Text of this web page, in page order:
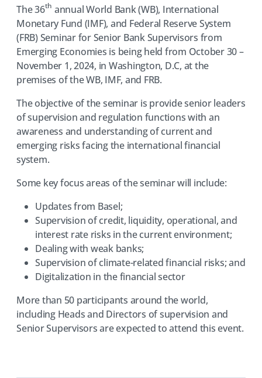
The 36th annual World Bank (WB), International
Monetary Fund (IMF), and Federal Reserve System
(FRB) Seminar for Senior Bank Supervisors from
Emerging Economies is being held from October 30 –
November 1, 2024, in Washington, D.C, at the
premises of the WB, IMF, and FRB.
The objective of the seminar is provide senior leaders
of supervision and regulation functions with an
awareness and understanding of current and
emerging risks facing the international financial
system.
Some key focus areas of the seminar will include:
Updates from Basel;
Supervision of credit, liquidity, operational, and
interest rate risks in the current environment;
Dealing with weak banks;
Supervision of climate-related financial risks; and
Digitalization in the financial sector
More than 50 participants around the world,
including Heads and Directors of supervision and
Senior Supervisors are expected to attend this event.